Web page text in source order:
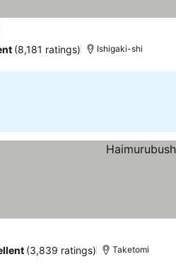
(8,181 ratings) Ishigaki-shi
(3,839 ratings) Taketomi